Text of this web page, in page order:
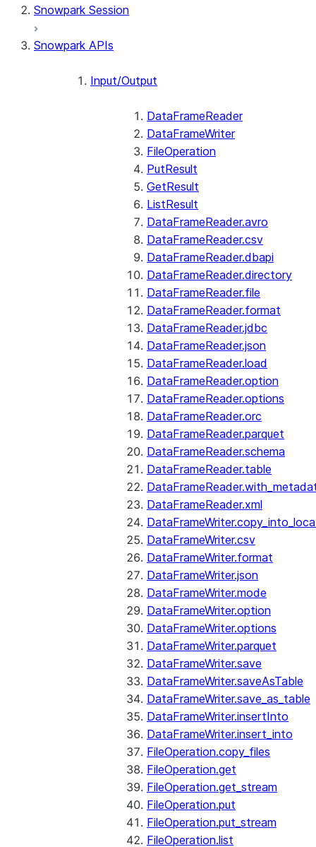
Snowpark Session
Snowpark APIs
Input/Output
DataFrameReader
DataFrameWriter
FileOperation
PutResult
GetResult
ListResult
DataFrameReader.avro
DataFrameReader.csv
DataFrameReader.dbapi
DataFrameReader.directory
DataFrameReader.file
DataFrameReader.format
DataFrameReader.jdbc
DataFrameReader.json
DataFrameReader.load
DataFrameReader.option
DataFrameReader.options
DataFrameReader.orc
DataFrameReader.parquet
DataFrameReader.schema
DataFrameReader.table
DataFrameReader.xml
DataFrameWriter.csv
DataFrameWriter.format
DataFrameWriter.json
DataFrameWriter.mode
DataFrameWriter.option
DataFrameWriter.options
DataFrameWriter.parquet
DataFrameWriter.save
DataFrameWriter.saveAsTable
DataFrameWriter.save_as_table
DataFrameWriter.insertInto
DataFrameWriter.insert_into
FileOperation.copy_files
FileOperation.get
FileOperation.get_stream
FileOperation.put
FileOperation.put_stream
FileOperation.list